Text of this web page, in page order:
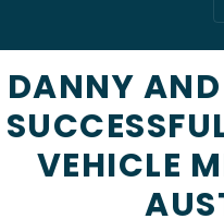
DANNY
VEHICLE